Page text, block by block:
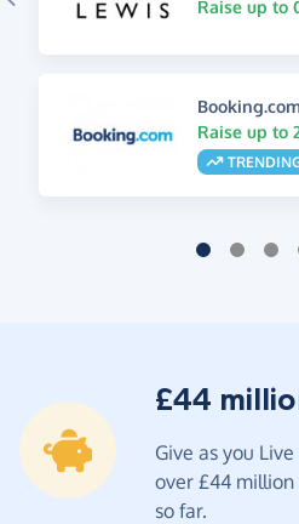
Raise up to
Raise up to
£44
Give as you
over £44
so far.